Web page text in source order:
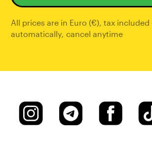
All prices are in Euro (€), tax
automatically ,cancel anytime